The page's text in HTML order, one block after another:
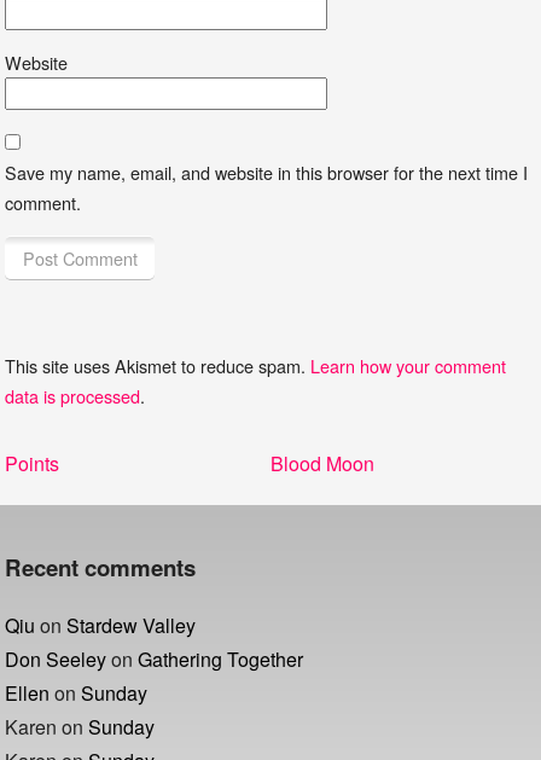
Website
Save my name, email, and website in this browser for the next time I
comment.
This site uses Akismet to reduce spam. Learn how your comment
data is processed.
Post
Previous
Points
Next
Blood Moon
Recent comments
Qiu onStardew Valley
Don SeeleyonGathering Together
Ellen onSunday
Karen onSunday